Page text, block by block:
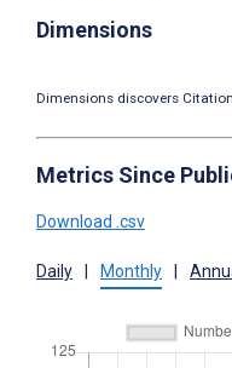
Dimensions
Dimensions discovers
Metrics Since
Download .csv
Daily Monthly